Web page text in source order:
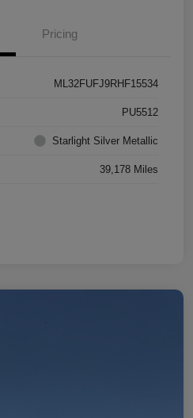
Pricing
ML32FUFJ9RHF15534
PU5512
Starlight Silver Metallic
39,178 Miles